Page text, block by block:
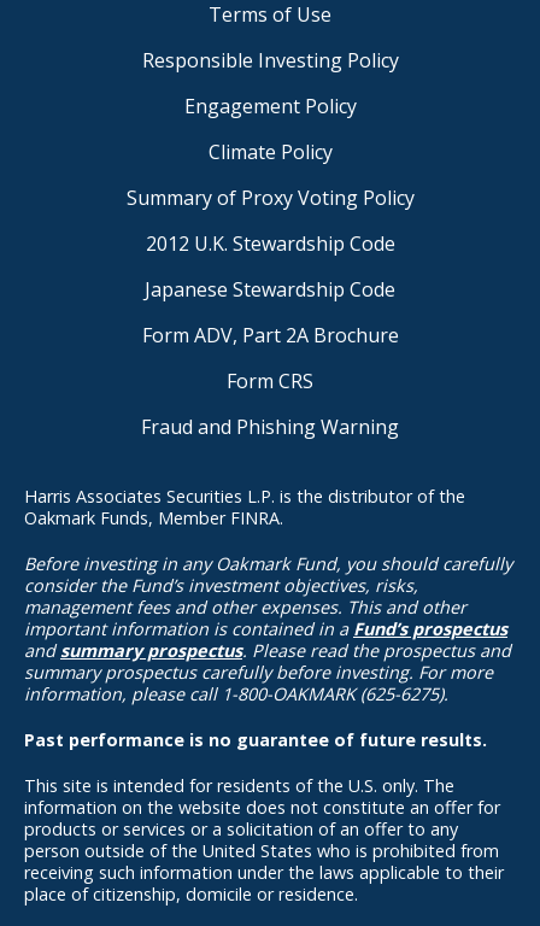
Terms of Use
Responsible Investing Policy
Engagement Policy
Climate Policy
Summary of Proxy Voting Policy
2012 U.K. Stewardship Code
Japanese Stewardship Code
Form ADV, Part 2A Brochure
Form CRS
Fraud and Phishing Warning
Harris Associates Securities L.P. is the distributor of the
Oakmark Funds, Member FINRA.
Before investing in any Oakmark Fund, you should carefully
consider the Fund’s investment objectives, risks,
management fees and other expenses. This and other
important information is contained in a Fund’s prospectus
andsummary prospectus. Please read the prospectus and
summary prospectus carefully before investing. For more
information, please call 1-800-OAKMARK (625-6275).
Past performance is no guarantee of future results.
This site is intended for residents of the U.S. only. The
information on the website does not constitute an offer for
products or services or a solicitation of an offer to any
person outside of the United States who is prohibited from
receiving such information under the laws applicable to their
place of citizenship, domicile or residence.